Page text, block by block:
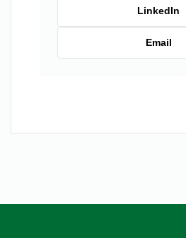
LinkedIn
Email